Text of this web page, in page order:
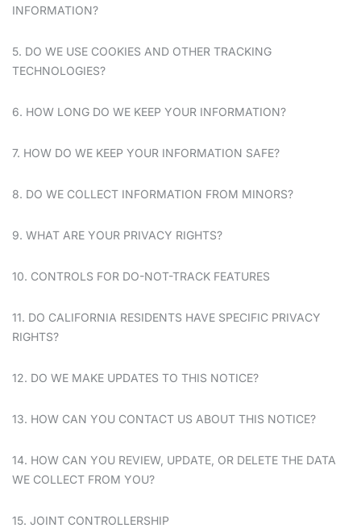
INFORMATION?
5. DO WE USE COOKIES AND OTHER TRACKING
TECHNOLOGIES?
6. HOW LONG DO WE KEEP YOUR INFORMATION?
7. HOW DO WE KEEP YOUR INFORMATION SAFE?
8. DO WE COLLECT INFORMATION FROM MINORS?
9. WHAT ARE YOUR PRIVACY RIGHTS?
10. CONTROLS FOR DO-NOT-TRACK FEATURES
11. DO CALIFORNIA RESIDENTS HAVE SPECIFIC PRIVACY
RIGHTS?
12. DO WE MAKE UPDATES TO THIS NOTICE?
13. HOW CAN YOU CONTACT US ABOUT THIS NOTICE?
14. HOW CAN YOU REVIEW, UPDATE, OR DELETE THE DATA
WE COLLECT FROM YOU?
15. JOINT CONTROLLERSHIP